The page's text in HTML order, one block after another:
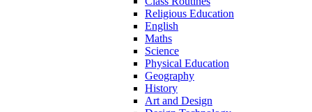
Religious Education
English
Maths
Science
Physical Education
Geography
History
Art and Design